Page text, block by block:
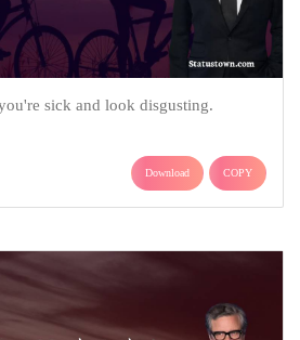
sick and look disgusting.
Download COPY